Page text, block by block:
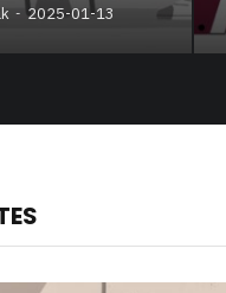
2025-01-13